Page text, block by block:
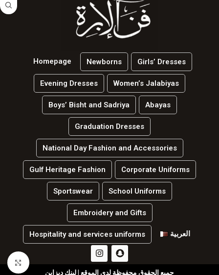
Click to enlarge
Homepage Newborns Girls’ Dresses
Evening Dresses Women’s Jalabiyas
Boys’ Bisht and Sadriya Abayas
Graduation Dresses
National Day Fashion and Accessories
Gulf Heritage Fashion Corporate Uniforms
Sportswear School Uniforms
Embroidery and Gifts
Hospitality and services uniforms العربية
جميع الحقوق محفوظة لدي الموقع | لينك ديزاين